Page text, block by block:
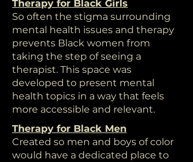
Therapy for Black Girls
So often the stigma surrounding
mental health issues and therapy
prevents Black women from
taking the step of seeing a
therapist. This space was
developed to present mental
health topics in a way that feels
more accessible and relevant.
Therapy for Black Men
Created so men and boys of color
would have a dedicated place to